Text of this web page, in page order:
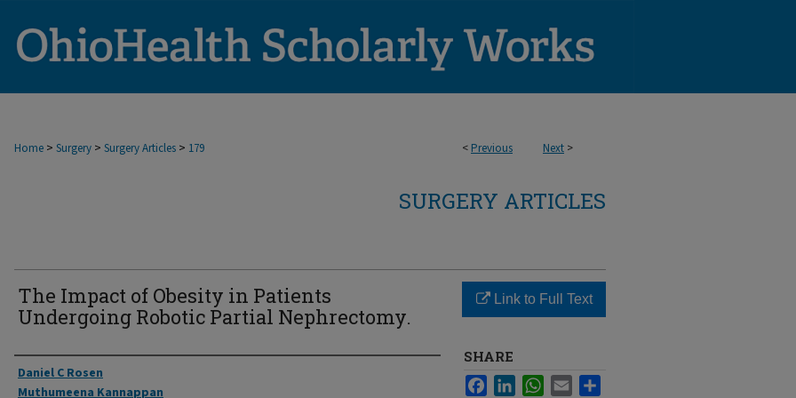
< Previous Next >
Home > Surgery > Surgery Articles > 179
SURGERY ARTICLES
The Impact of Obesity in Patients
Undergoing Robotic Partial Nephrectomy.
Authors
Daniel C Rosen
Muthumeena Kannappan
Link to Full Text
SHARE
FacebookLinkedInWhatsApp
Email